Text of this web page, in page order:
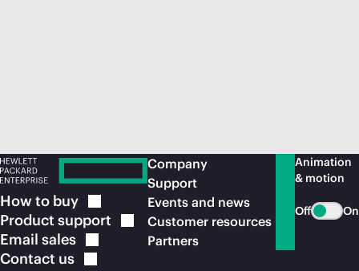
How to buy
Product support
Email sales
Contact us
Company
Support
Events and news
Customer resources
Partners
Animation
& motion
Off On